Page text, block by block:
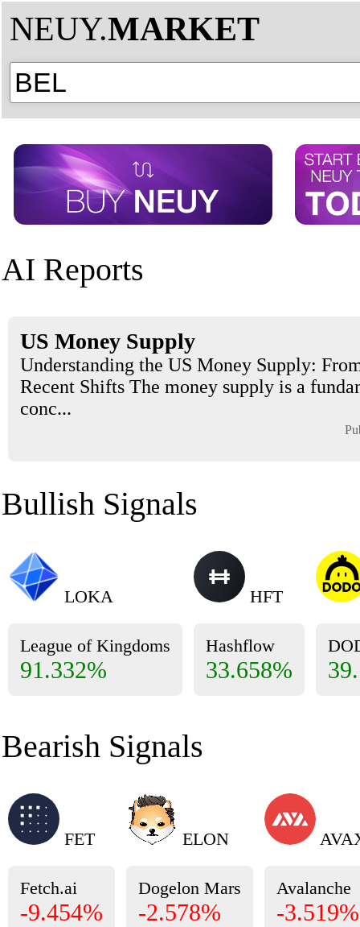
NEUY.MARKET
AI Reports
US Money Supply
Understanding the US Money Supply:
Recent Shifts The money supply is a
conc...
Bullish Signals
LOKA
League of Kingdoms
91.332%
HFT
Hashflow
33.658%
Bearish Signals
FET
Fetch.ai
-9.454%
ELON
Dogelon Mars
-2.578%
Avalanche
-3.519%